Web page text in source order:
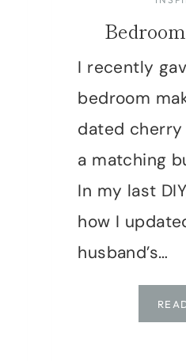
I recently
bedroom
dated
a matching
In my last
how I
husband’s…